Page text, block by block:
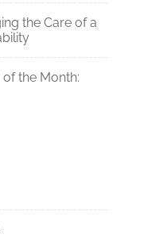
the Care of a
of the Month: